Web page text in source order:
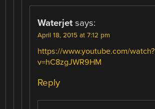
Waterjet says:
April 18, 2015 at 7:12 pm
https://www.youtube.com/watch?
v=hC8zgJWR9HM
Reply